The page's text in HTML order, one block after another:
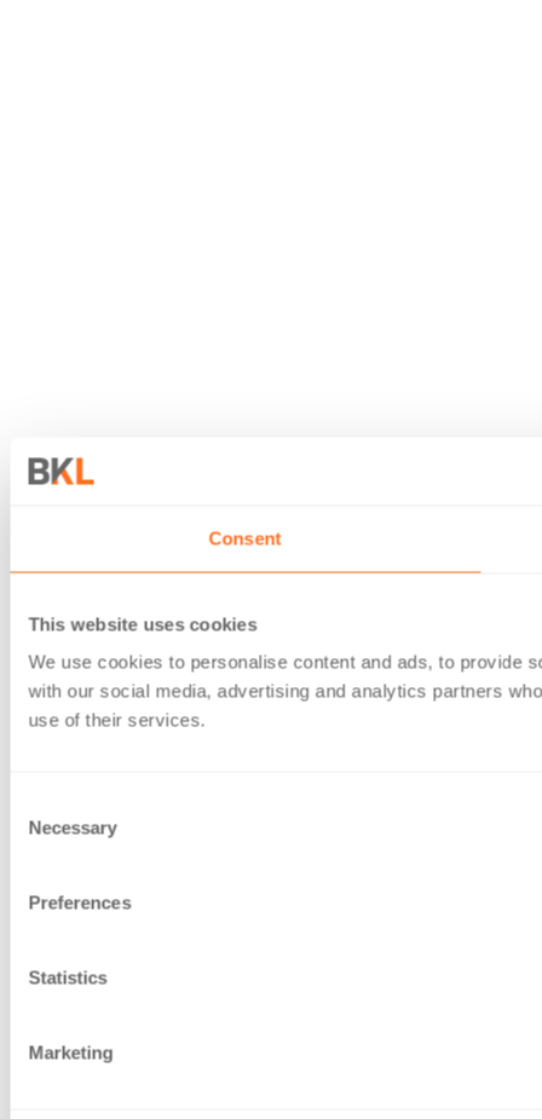
Consent
This website uses cookies
We use cookies to personalise content and ads, to provide
with our social media, advertising and analytics partners
use of their services.
Selection
Necessary
Preferences
Statistics
Marketing